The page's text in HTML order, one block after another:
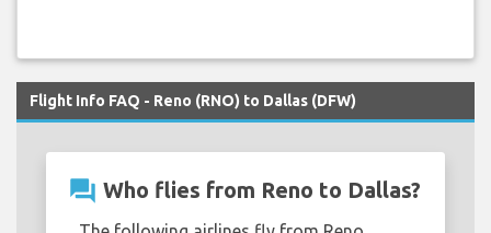
Flight Info FAQ - Reno (RNO) to Dallas (DFW)
question_answer Who flies from Reno to Dallas?